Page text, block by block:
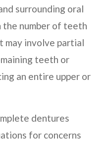
surrounding oral
the number of teeth
may involve partial
teeth or
an entire upper or
dentures
for concerns